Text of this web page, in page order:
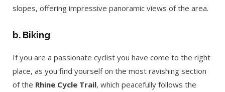
slopes, offering impressive panoramic views of the area.
b. Biking
If you are a passionate cyclist you have come to the right
place, as you find yourself on the most ravishing section
of the Rhine Cycle Trail, which peacefully follows the